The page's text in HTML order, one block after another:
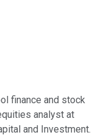
finance and stock
analyst at
and Investment.